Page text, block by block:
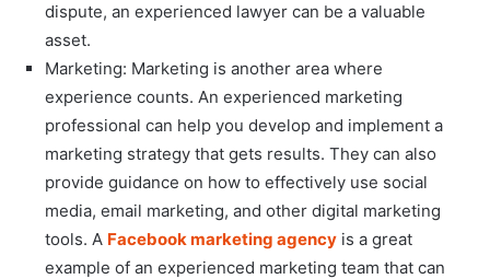
dispute, an experienced lawyer can be a valuable
asset.
Marketing: Marketing is another area where
experience counts. An experienced marketing
professional can help you develop and implement a
marketing strategy that gets results. They can also
provide guidance on how to effectively use social
media, email marketing, and other digital marketing
tools. A Facebook marketing agency is a great
example of an experienced marketing team that can